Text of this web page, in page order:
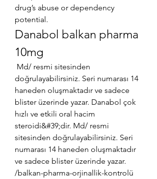
drug’s abuse or dependency
potential.
Danabol balkan pharma
10mg
doğrulayabilirsiniz. Seri numarası 14
haneden oluşmaktadır ve sadece
blister üzerinde yazar. Danabol çok
hızlı ve etkili oral hacim
steroidi&#39;dir. Md/ resmi
sitesinden doğrulayabilirsiniz. Seri
numarası 14 haneden oluşmaktadır
ve sadece blister üzerinde yazar.
/balkan-pharma-orjinallik-kontrolü